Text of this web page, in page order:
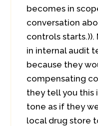
becomes in
conversation
controls
in internal audit
because they
compensating
they tell you this
tone as if they
local drug store